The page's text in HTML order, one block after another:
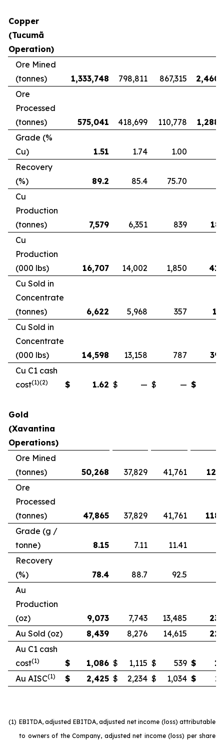
Copper
(Tucumã
Operation)
Ore Mined
(tonnes)
1,333,748 798,811 867,315
Ore
Processed
(tonnes)
575,041 418,699 110,778
Grade (%
Cu)
1.51 1.74 1.00
Recovery
(%)
89.2 85.4 75.70
Cu
Production
(tonnes)
7,579 6,351 839
Cu
Production
(000 lbs)
16,707 14,002 1,850
Cu Sold in
Concentrate
(tonnes)
6,622 5,968 357
Cu Sold in
Concentrate
(000 lbs)
14,598 13,158 787
Cu C1 cash
cost(1)(2) $ 1.62 $ — $ — $
Gold
(Xavantina
Operations)
Ore Mined
(tonnes)
50,268 37,829 41,761
Ore
Processed
(tonnes)
47,865 37,829 41,761
Grade (g /
tonne)
8.15 7.11 11.41
Recovery
(%)
78.4 88.7 92.5
Au
Production
(oz)
9,073 7,743 13,485
Au Sold (oz)
8,439 8,276 14,615
Au C1 cash
cost(1) $ 1,086 $ 1,115 $ 539 $
Au AISC(1) $ 2,425 $ 2,234 $ 1,034 $
(1) EBITDA, adjusted EBITDA, adjusted net income (loss) attributable
to owners of the Company, adjusted net income (loss) per share